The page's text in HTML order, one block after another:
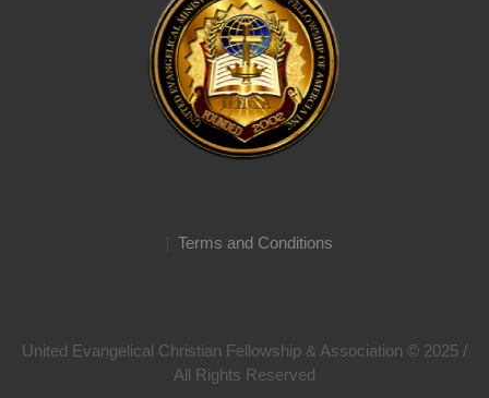
Terms and Conditions
United Evangelical Christian Fellowship & Association © 2025 /
All Rights Reserved